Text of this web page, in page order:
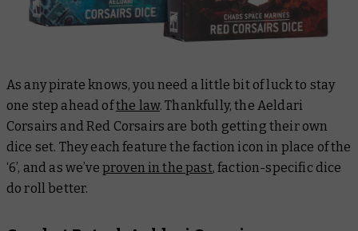
As any pirate knows, you need a little bit of luck to stay
one step ahead ofthe law. Thankfully, the Aeldari
Corsairs and Red Corsairs are both getting their own
dice set. They each feature the faction icon in place of the
‘6’, and as we’ve proven in the past, faction-specific dice
do roll better.